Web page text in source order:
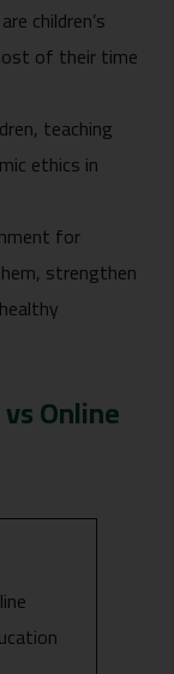
children’s
of their time
teaching
ethics in
for
strengthen
Online